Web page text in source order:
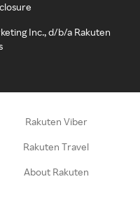
Inc., d/b/a Rakuten
Rakuten Viber
Rakuten Travel
About Rakuten